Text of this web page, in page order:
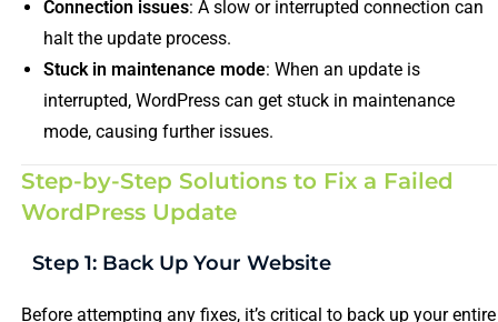
Connection issues: A slow or interrupted connection can
halt the update process.
Stuck in maintenance mode: When an update is
interrupted, WordPress can get stuck in maintenance
mode, causing further issues.
Step-by-Step Solutions to Fix a Failed
WordPress Update
Step 1: Back Up Your Website
Before attempting any fixes, it’s critical to back up your entire